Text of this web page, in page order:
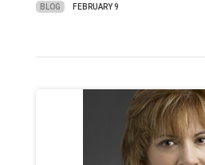
BLOG FEBRUARY 9